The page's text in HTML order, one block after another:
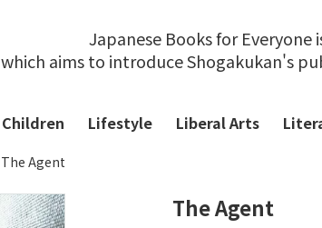
Japanese Books for Everyone
which aims to introduce Shogakukan's
Children Lifestyle Liberal Arts
The Agent
The Agent